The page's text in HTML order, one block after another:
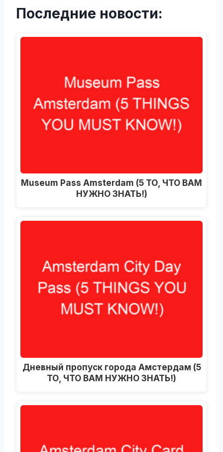
Последние новости:
Museum Pass Amsterdam (5 ТО, ЧТО ВАМ
НУЖНО ЗНАТЬ!)
Дневный пропуск города Амстердам (5
ТО, ЧТО ВАМ НУЖНО ЗНАТЬ!)